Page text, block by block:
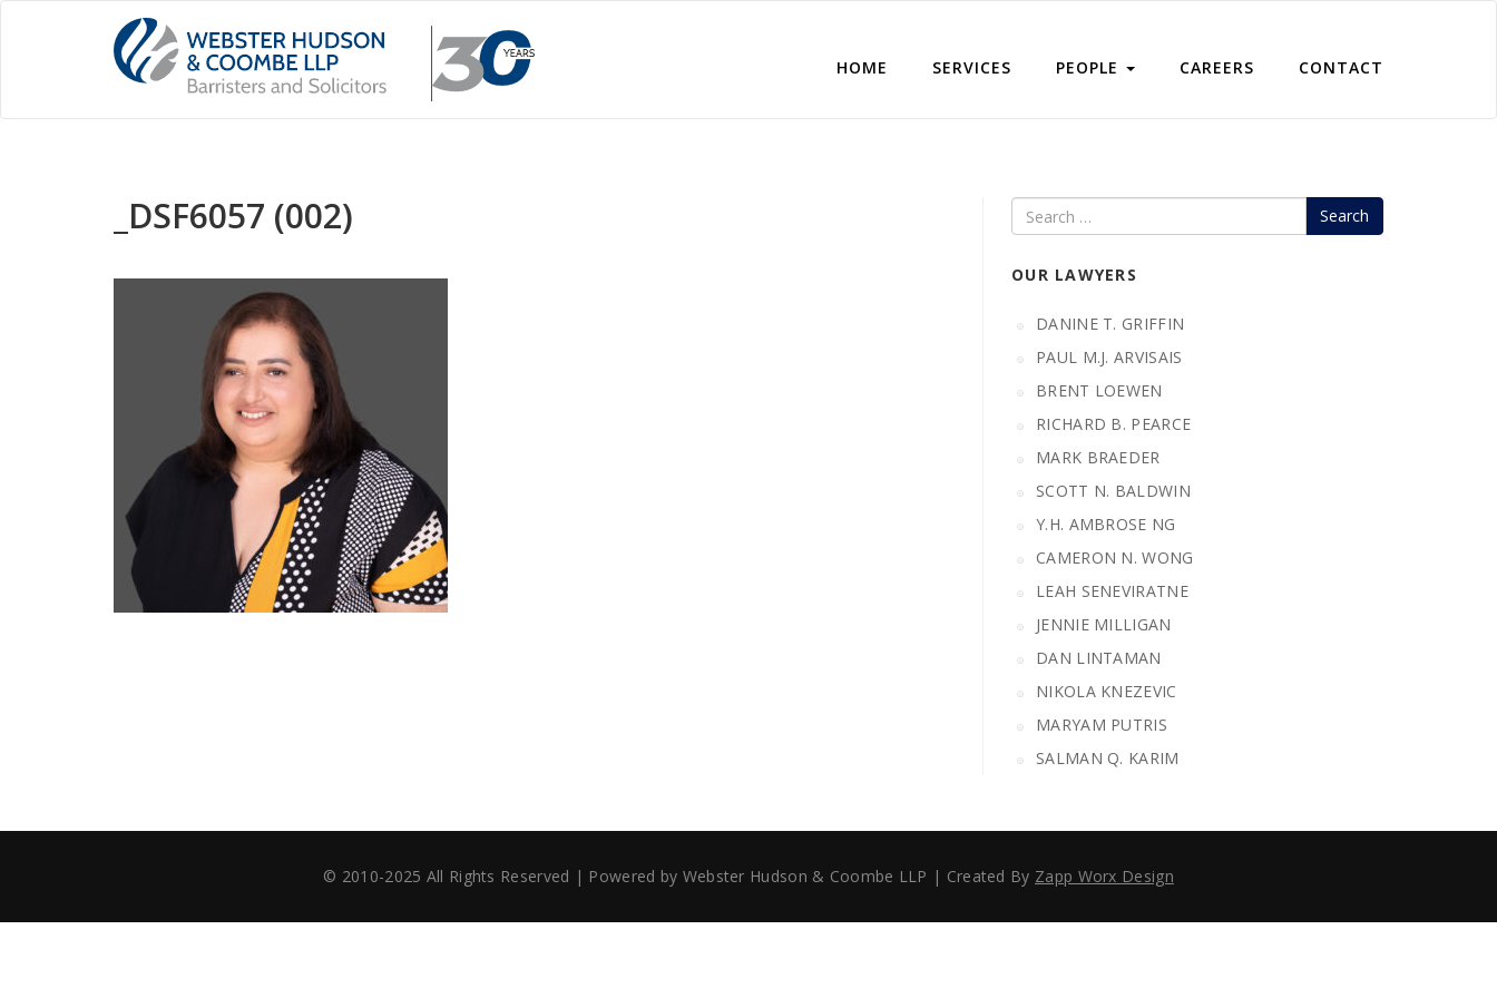
HOME SERVICES PEOPLE CAREERS CONTACT
_DSF6057 (002) Search
OUR LAWYERS
DANINE T. GRIFFIN
PAUL M.J. ARVISAIS
BRENT LOEWEN
RICHARD B. PEARCE
MARK BRAEDER
SCOTT N. BALDWIN
Y.H. AMBROSE NG
CAMERON N. WONG
LEAH SENEVIRATNE
JENNIE MILLIGAN
DAN LINTAMAN
NIKOLA KNEZEVIC
MARYAM PUTRIS
SALMAN Q. KARIM
© 2010-2025 All Rights Reserved | Powered by Webster Hudson & Coombe LLP | Created By Zapp Worx Design